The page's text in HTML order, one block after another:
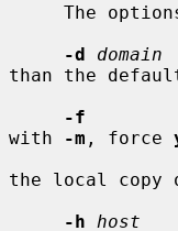
-d
domain
than the
-f
with
-m , force
the local copy
-h
host